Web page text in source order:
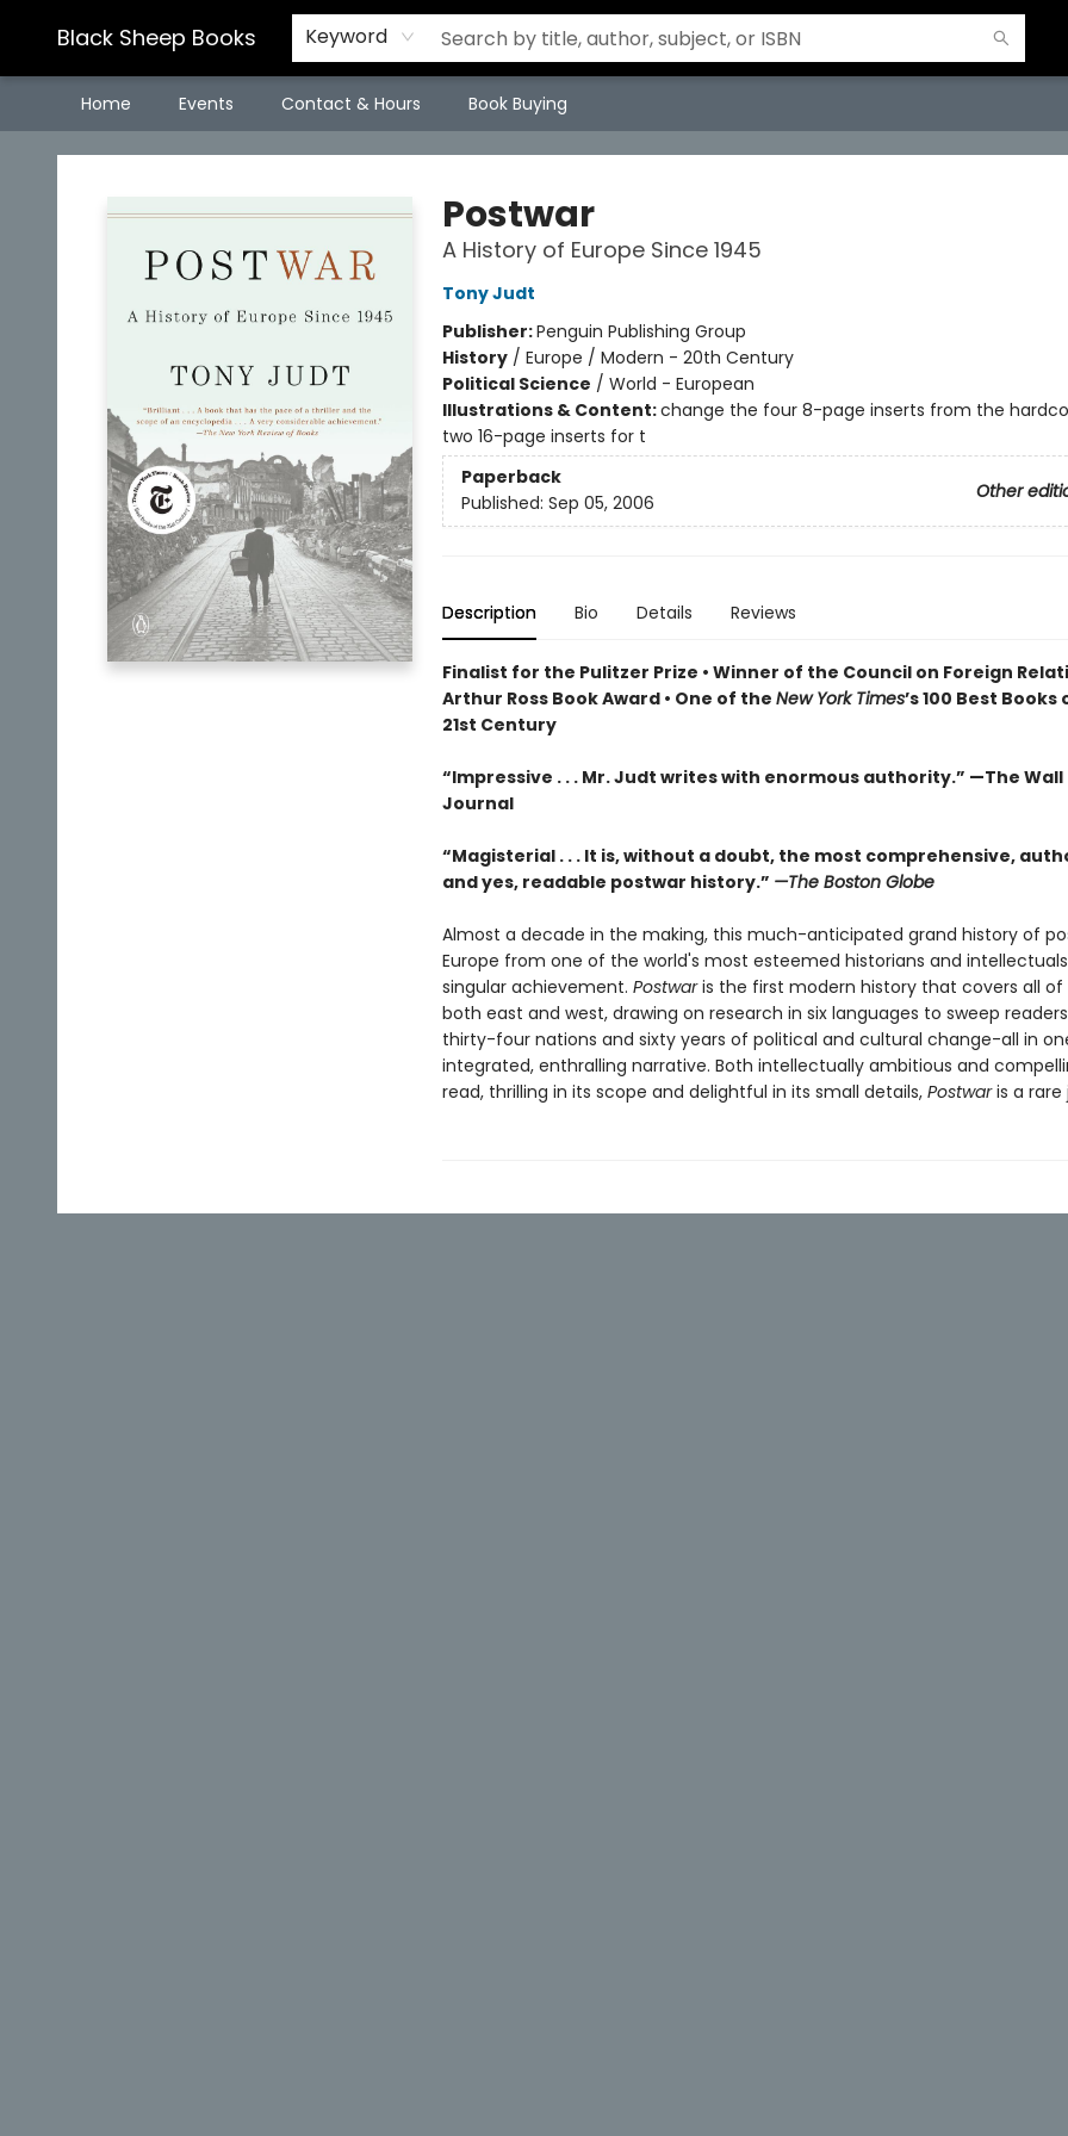
Black Sheep Books Keyword
Home Events Contact & Hours Book Buying
Black Sheep Books
Postwar
A History of Europe Since 1945
Tony Judt
Publisher:Penguin Publishing Group
History/ Europe / Modern - 20th Century
Political Science / World - European
Illustrations & Content:change the four 8-page inserts from the
two 16-page inserts for t
Paperback
Other
Published: Sep 05, 2006
Description Bio Details Reviews
Finalist for the Pulitzer Prize • Winner of the Council on Foreign
Arthur Ross Book Award • One of the New York Times’s 100 Best
21st Century
“Impressive . . . Mr. Judt writes with enormous authority.” —The
Journal
“Magisterial . . . It is, without a doubt, the most comprehensive,
and yes, readable postwar history.” —The Boston Globe
Almost a decade in the making, this much-anticipated grand history of
Europe from one of the world's most esteemed historians and
singular achievement. Postwaris the first modern history that covers all of
both east and west, drawing on research in six languages to sweep
thirty-four nations and sixty years of political and cultural change-all in
integrated, enthralling narrative. Both intellectually ambitious and
read, thrilling in its scope and delightful in its small details, Postwaris a rare